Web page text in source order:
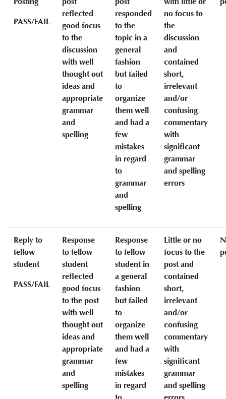
PASS/FAIL
reflected
good focus
to the
discussion
with well
thought out
ideas and
appropriate
grammar
and
spelling
responded
to the
topic in a
general
fashion
but failed
to
organize
them well
and had a
few
mistakes
in regard
to
grammar
and
spelling
no focus to
the
discussion
and
contained
short,
irrelevant
and/or
confusing
commentary
with
significant
grammar
and spelling
errors
Reply to
fellow
student
PASS/FAIL
Response
to fellow
student
reflected
good focus
to the post
with well
thought out
ideas and
appropriate
grammar
and
spelling
Response
to fellow
student in
a general
fashion
but failed
to
organize
them well
and had a
few
mistakes
in regard
Little or no
focus to the
post and
contained
short,
irrelevant
and/or
confusing
commentary
with
significant
grammar
and spelling